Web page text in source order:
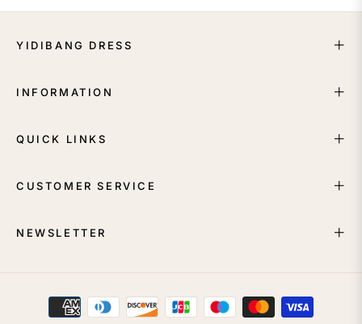
YIDIBANG DRESS
INFORMATION
QUICK LINKS
CUSTOMER SERVICE
NEWSLETTER